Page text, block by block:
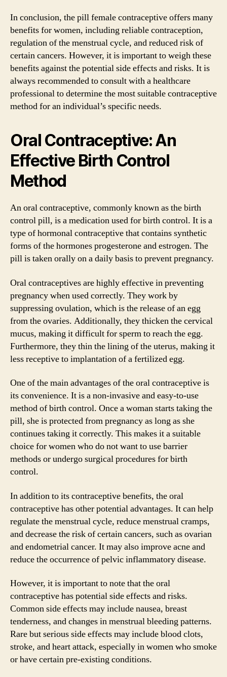
In conclusion, the pill female contraceptive offers many
benefits for women, including reliable contraception,
regulation of the menstrual cycle, and reduced risk of
certain cancers. However, it is important to weigh these
benefits against the potential side effects and risks. It is
always recommended to consult with a healthcare
professional to determine the most suitable contraceptive
method for an individual’s specific needs.
Oral Contraceptive: An
Effective Birth Control
Method
An oral contraceptive, commonly known as the birth
control pill, is a medication used for birth control. It is a
type of hormonal contraceptive that contains synthetic
forms of the hormones progesterone and estrogen. The
pill is taken orally on a daily basis to prevent pregnancy.
Oral contraceptives are highly effective in preventing
pregnancy when used correctly. They work by
suppressing ovulation, which is the release of an egg
from the ovaries. Additionally, they thicken the cervical
mucus, making it difficult for sperm to reach the egg.
Furthermore, they thin the lining of the uterus, making it
less receptive to implantation of a fertilized egg.
One of the main advantages of the oral contraceptive is
its convenience. It is a non-invasive and easy-to-use
method of birth control. Once a woman starts taking the
pill, she is protected from pregnancy as long as she
continues taking it correctly. This makes it a suitable
choice for women who do not want to use barrier
methods or undergo surgical procedures for birth
control.
In addition to its contraceptive benefits, the oral
contraceptive has other potential advantages. It can help
regulate the menstrual cycle, reduce menstrual cramps,
and decrease the risk of certain cancers, such as ovarian
and endometrial cancer. It may also improve acne and
reduce the occurrence of pelvic inflammatory disease.
However, it is important to note that the oral
contraceptive has potential side effects and risks.
Common side effects may include nausea, breast
tenderness, and changes in menstrual bleeding patterns.
Rare but serious side effects may include blood clots,
stroke, and heart attack, especially in women who smoke
or have certain pre-existing conditions.